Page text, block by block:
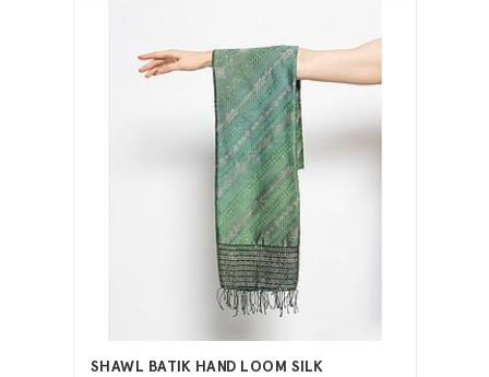
SHAWL BATIK HAND LOOM SILK
ADD TO CART